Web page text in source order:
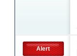
Alert